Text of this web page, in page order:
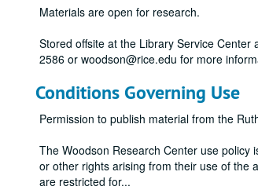
Materials are open for research.
Stored offsite at the Library Service
2586 or woodson@rice.edu for more
Conditions Governing Use
Permission to publish material from the
The Woodson Research Center use
or other rights arising from their use of the
are restricted for...